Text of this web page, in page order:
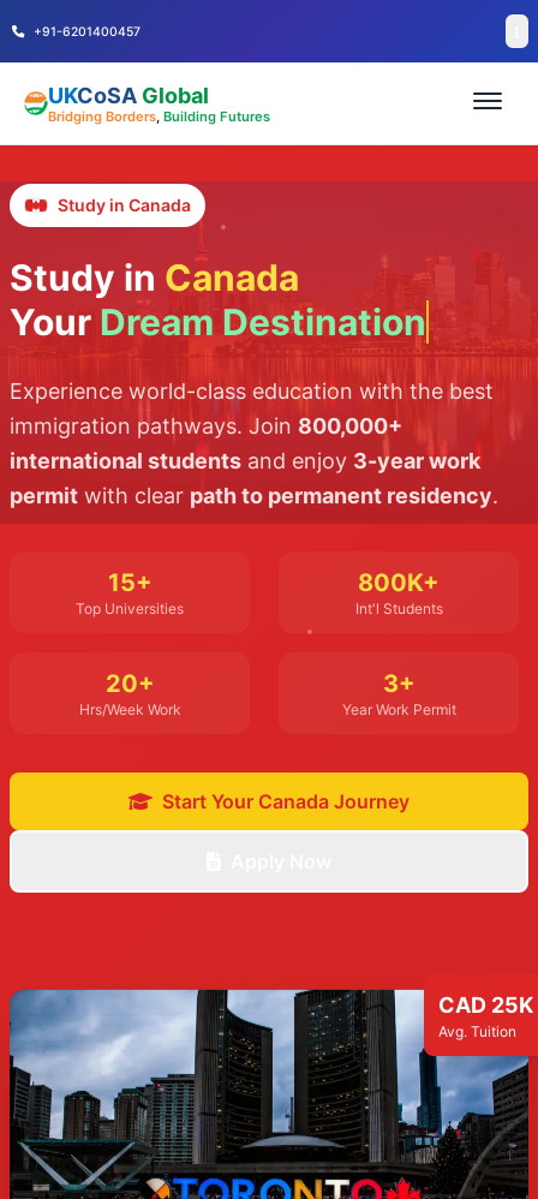
+91-6201400457
UKCoSA Global
Bridging Borders, Building Futures
Study in Canada
Study in Canada
Your Dream Destination
Experience world-class education with the best
immigration pathways. Join 800,000+
international students and enjoy 3-year work
permit with clear path to permanent residency.
15+
Top Universities
800K+
Int'l Students
20+
Hrs/Week Work
3+
Year Work Permit
Start Your Canada Journey
CAD 25K
Avg. Tuition